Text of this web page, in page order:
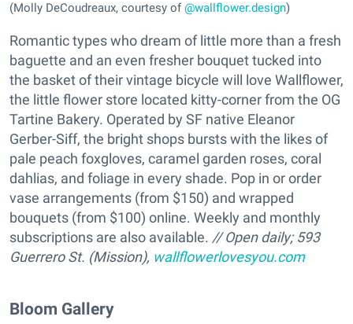
(Molly DeCoudreaux, courtesy of@wallflower.design)
Romantic types who dream of little more than a fresh
baguette and an even fresher bouquet tucked into
the basket of their vintage bicycle will love Wallflower,
the little flower store located kitty-corner from the OG
Tartine Bakery. Operated by SF native Eleanor
Gerber-Siff, the bright shops bursts with the likes of
pale peach foxgloves, caramel garden roses, coral
dahlias, and foliage in every shade. Pop in or order
vase arrangements (from $150) and wrapped
bouquets (from $100) online. Weekly and monthly
subscriptions are also available. //Open daily; 593
Guerrero St. (Mission), wallflowerlovesyou.com
Bloom Gallery